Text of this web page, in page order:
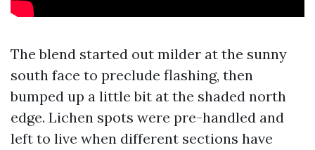
The blend started out milder at the sunny
south face to preclude flashing, then
bumped up a little bit at the shaded north
edge. Lichen spots were pre-handled and
left to live when different sections have